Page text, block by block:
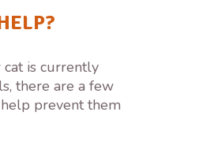
is currently
there are a few
prevent them